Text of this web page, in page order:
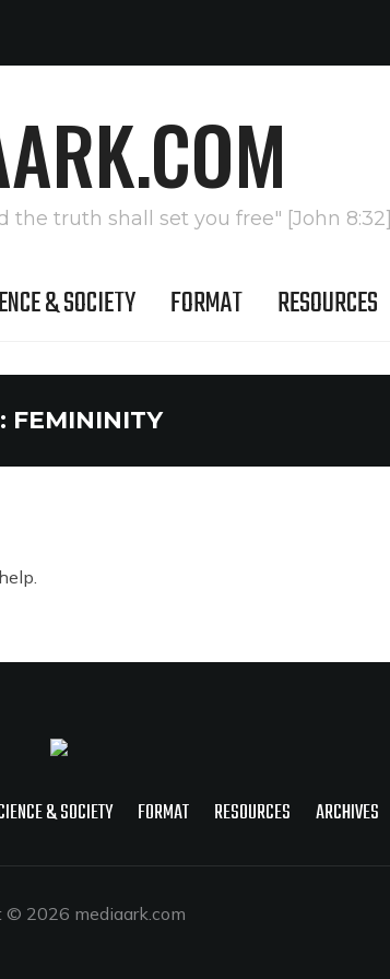
the truth shall set you free" [John 8:32]
& SOCIETY FORMAT RESOURCES
FEMININITY
& SOCIETY FORMAT RESOURCES ARCHIVES
© 2026 mediaark.com